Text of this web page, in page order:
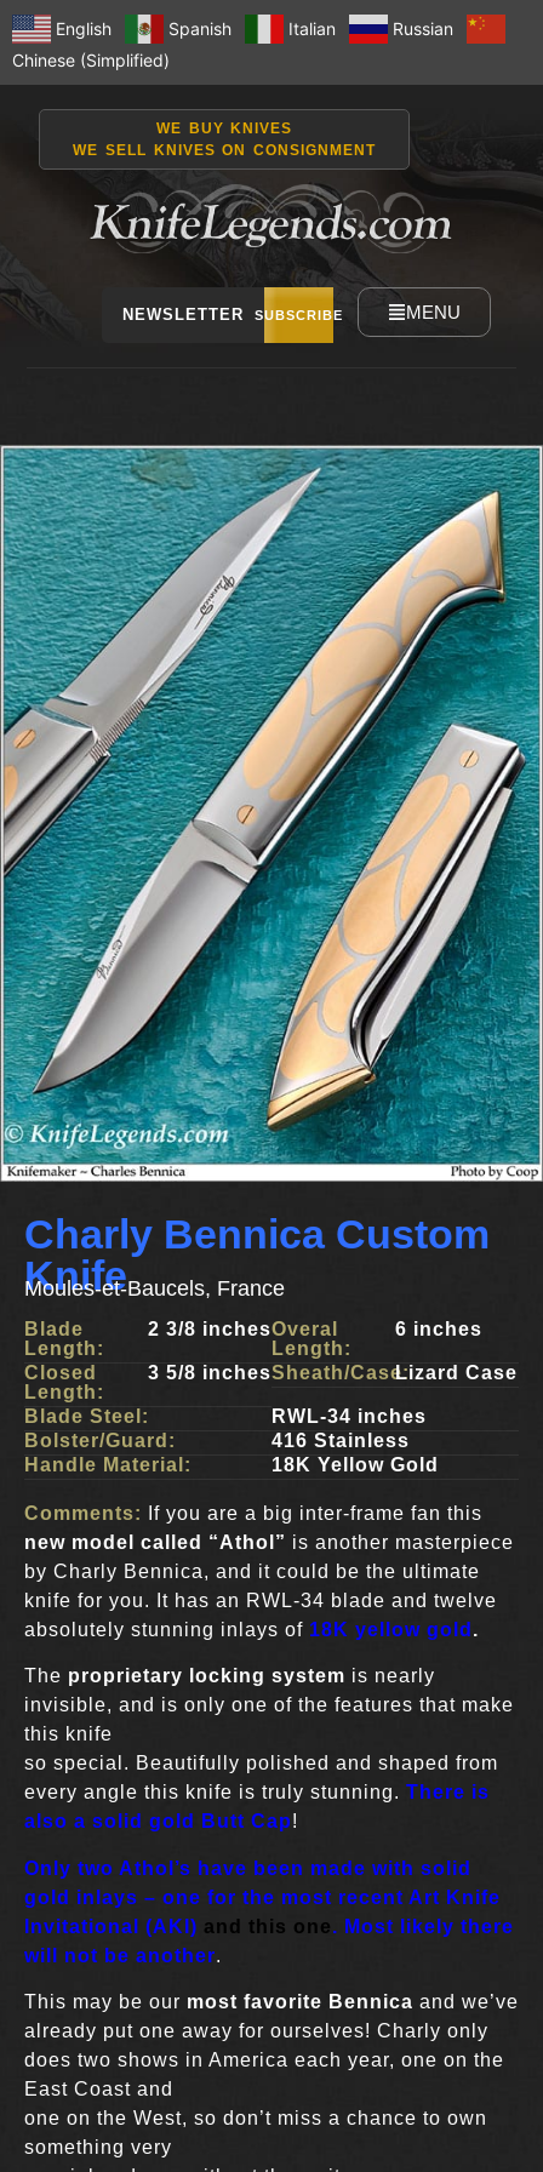
English Spanish Italian
Russian
Chinese (Simplified)
WE BUY KNIVES
WE SELL KNIVES ON CONSIGNMENT
NEWSLETTER SUBSCRIBE MENU
Charly Bennica Custom
Knife
Moules-et-Baucels, France
Blade
Length:
2 3/8 inches
Closed
Length:
3 5/8 inches
Overal
Length:
6 inches
Sheath/Case:Lizard Case
Blade Steel:
RWL-34 inches
Bolster/Guard:
416 Stainless
Handle Material:
18K Yellow Gold
Comments:
If you are a big inter-frame fan this
new model called “Athol” is another masterpiece
by Charly Bennica, and it could be the ultimate
knife for you. It has an RWL-34 blade and twelve
absolutely stunning inlays of 18K yellow gold .
The proprietary locking system is nearly
invisible, and is only one of the features that make
this knife
so special. Beautifully polished and shaped from
every angle this knife is truly stunning. There is
also a solid gold Butt Cap!
Only two Athol’s have been made with solid
gold inlays – one for the most recent Art Knife
Invitational (AKI) and this one. Most likely there
will not be another.
This may be our most favorite Bennica and we’ve
already put one away for ourselves! Charly only
does two shows in America each year, one on the
East Coast and
one on the West, so don’t miss a chance to own
something very